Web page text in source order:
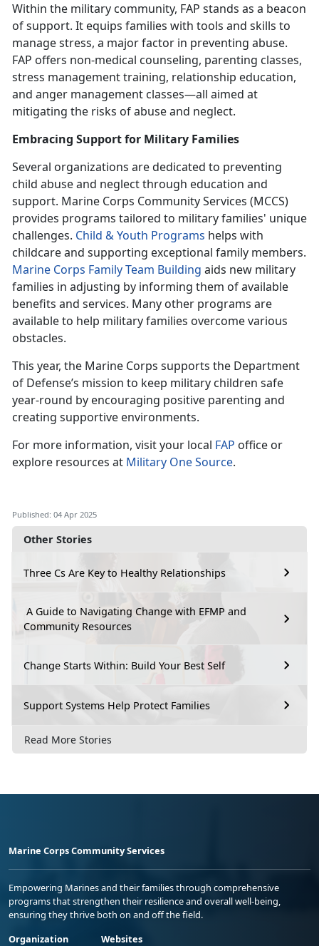
Other Stories
Three Cs Are Key to Healthy Relationships
A Guide to Navigating Change with EFMP and
Community Resources
Change Starts Within: Build Your Best Self
Support Systems Help Protect Families
Read More Stories
Within the military community, FAP stands as a beacon
of support. It equips families with tools and skills to
manage stress, a major factor in preventing abuse.
FAP offers non-medical counseling, parenting classes,
stress management training, relationship education,
and anger management classes—all aimed at
mitigating the risks of abuse and neglect.
Embracing Support for Military Families
Several organizations are dedicated to preventing
child abuse and neglect through education and
support. Marine Corps Community Services (MCCS)
provides programs tailored to military families' unique
challenges. Child & Youth Programs helps with
childcare and supporting exceptional family members.
Marine Corps Family Team Building aids new military
families in adjusting by informing them of available
benefits and services. Many other programs are
available to help military families overcome various
obstacles.
This year, the Marine Corps supports the Department
of Defense’s mission to keep military children safe
year-round by encouraging positive parenting and
creating supportive environments.
For more information, visit your local FAP office or
explore resources at Military One Source.
Published: 04 Apr 2025
Marine Corps Community Services
Empowering Marines and their families through comprehensive
programs that strengthen their resilience and overall well-being,
ensuring they thrive both on and off the field.
Organization
Websites